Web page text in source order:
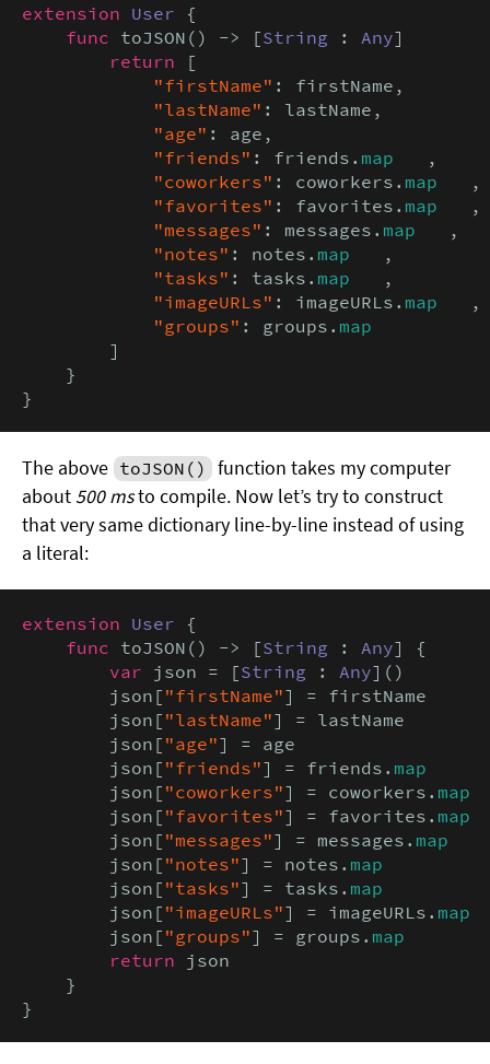
extension User {
func toJSON() -> [String : Any]
return [
"firstName" : firstName,
"lastName" : lastName,
"age" : age,
"friends" : friends. map
   ,
"coworkers" : coworkers. map
   ,
"favorites" : favorites. map
   ,
"messages" : messages. map
   ,
"notes" : notes. map
   ,
"tasks" : tasks. map
   ,
"imageURLs" : imageURLs. map
   ,
"groups" : groups. map
        ]
    }
}
The above toJSON()
function takes my computer
about 500 msto compile. Now let’s try to construct
that very same dictionary line-by-line instead of using
a literal:
extension User {
func toJSON() -> [String : Any] {
var json = [String : Any]()
        json[
"firstName"] = firstName
        json[
"lastName"] = lastName
        json[
"age"] = age
        json[
"friends"] = friends. map
        json[
"coworkers"] = coworkers. map
        json[
"favorites"] = favorites. map
        json[
"messages"] = messages. map
        json[
"notes"] = notes. map
        json[
"tasks"] = tasks. map
        json[
"imageURLs"] = imageURLs. map
        json[
"groups"] = groups. map
return json
    }
}